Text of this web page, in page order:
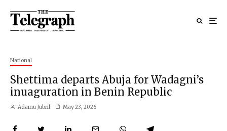
National
Shettima departs Abuja for Wadagni’s
inuaguration in Benin Republic
Adamu Jubril May 23, 2026